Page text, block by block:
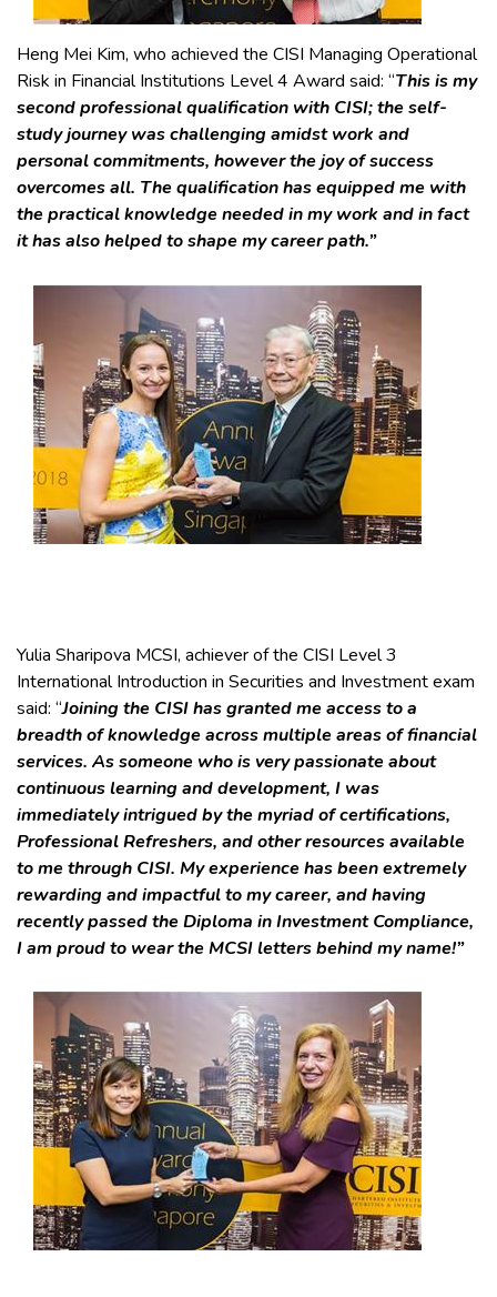
Heng Mei Kim, who achieved the CISI Managing Operational
Risk in Financial Institutions Level 4 Award said: “This is my
second professional qualification with CISI; the self-
study journey was challenging amidst work and
personal commitments, however the joy of success
overcomes all. The qualification has equipped me with
the practical knowledge needed in my work and in fact
it has also helped to shape my career path.”
Yulia Sharipova MCSI, achiever of the CISI Level 3
International Introduction in Securities and Investment exam
said: “Joining the CISI has granted me access to a
breadth of knowledge across multiple areas of financial
services. As someone who is very passionate about
continuous learning and development, I was
immediately intrigued by the myriad of certifications,
Professional Refreshers, and other resources available
to me through CISI. My experience has been extremely
rewarding and impactful to my career, and having
recently passed the Diploma in Investment Compliance,
I am proud to wear the MCSI letters behind my name!”